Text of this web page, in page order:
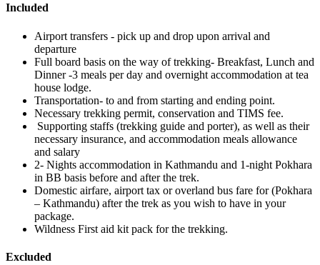
Included
Airport transfers - pick up and drop upon arrival and
departure
Full board basis on the way of trekking- Breakfast, Lunch and
Dinner -3 meals per day and overnight accommodation at tea
house lodge.
Transportation- to and from starting and ending point.
Necessary trekking permit, conservation and TIMS fee.
Supporting staffs (trekking guide and porter), as well as their
necessary insurance, and accommodation meals allowance
and salary
2- Nights accommodation in Kathmandu and 1-night Pokhara
in BB basis before and after the trek.
Domestic airfare, airport tax or overland bus fare for (Pokhara
– Kathmandu) after the trek as you wish to have in your
package.
Wildness First aid kit pack for the trekking.
Excluded